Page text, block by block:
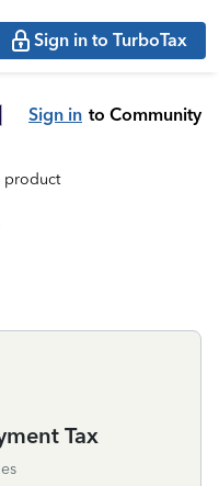
Sign in to TurboTax
Sign in to Community
product
Tax